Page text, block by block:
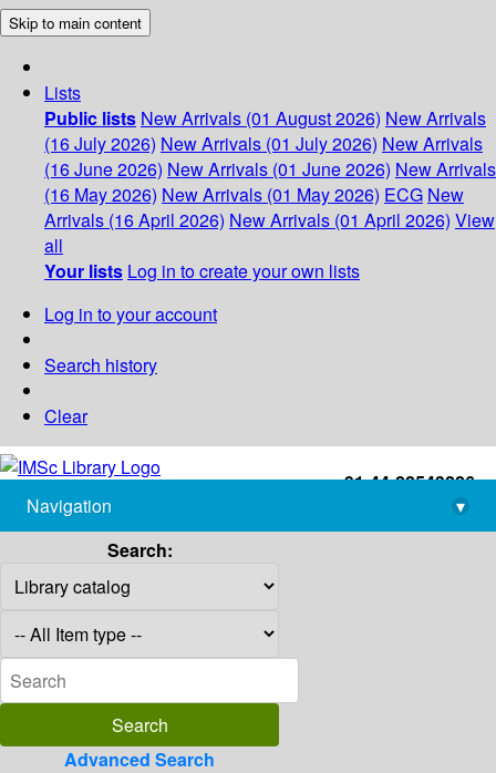
Skip to main content
Lists
Public lists New Arrivals (01 August 2026) New Arrivals
(16 July 2026) New Arrivals (01 July 2026) New Arrivals
(16 June 2026) New Arrivals (01 June 2026) New Arrivals
(16 May 2026) New Arrivals (01 May 2026) ECG New
Arrivals (16 April 2026) New Arrivals (01 April 2026) View
all
Your lists Log in to create your own lists
Log in to your account
Search history
Clear
+91-44-22543226
library@imsc.res.in
Navigation
▾
Search:
Advanced Search